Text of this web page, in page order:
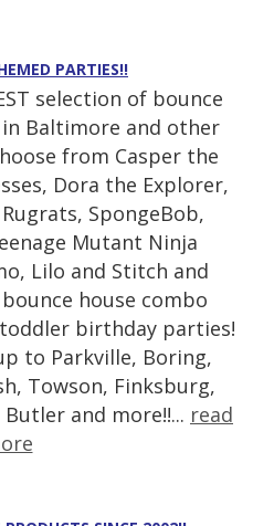
PARTIES!!
selection of bounce
Baltimore and other
from Casper the
Dora the Explorer,
SpongeBob,
Mutant Ninja
Lilo and Stitch and
house combo
birthday parties!
to Parkville, Boring,
Towson, Finksburg,
and more!!... read